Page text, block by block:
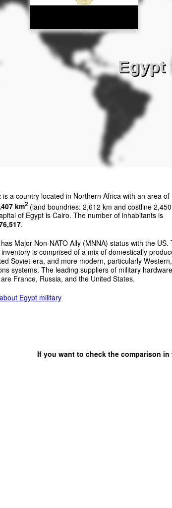
Egypt
is a country located in Northern Africa with an area of
km2 (land boundries: 2,612 km and costline
of Egypt is Cairo. The number of inhabitants is
.
Major Non-NATO Ally (MNNA) status with the US.
inventory is comprised of a mix of domestically
Soviet-era, and more modern, particularly Western,
systems. The leading suppliers of military
France, Russia, and the United States.
Egypt military
If you want to check the comparison